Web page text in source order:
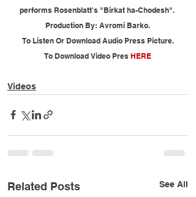
performs Rosenblatt's "Birkat ha-Chodesh".
Production By: Avromi Barko.
To Listen Or Download Audio Press Picture.
To Download Video Pres HERE
Videos
Related Posts See All